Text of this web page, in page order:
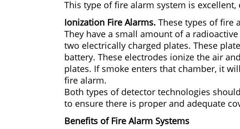
This type of fire alarm system is
Ionization Fire Alarms. These types of fire
They have a small amount of a
two electrically charged plates. These
battery. These electrodes ionize the air
plates. If smoke enters that chamber, it
fire alarm.
Both types of detector technologies
to ensure there is proper and adequate
Benefits of Fire Alarm Systems